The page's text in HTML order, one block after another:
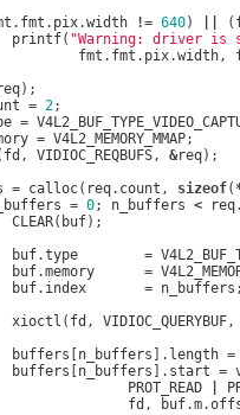
. fmt . pix.width != 640) (
printf( "Warning: driver is
fmt . fmt . pix.width,
);
= 2;
=
= V4L2_MEMORY_MMAP;
fd , VIDIOC_REQBUFS, &req);
= calloc( req. count , sizeof(
= 0; n_buffers < req.
CLEAR( buf);
buf.type =
buf.memory =
buf. index = n_buffers ;
xioctl ( fd , VIDIOC_QUERYBUF,
buffers
n_buffers ]. length =
buffers
n_buffers ]. start =
PROT_READ
fd , buf.m.